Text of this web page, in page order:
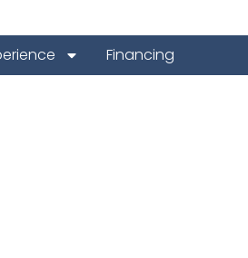
Financing